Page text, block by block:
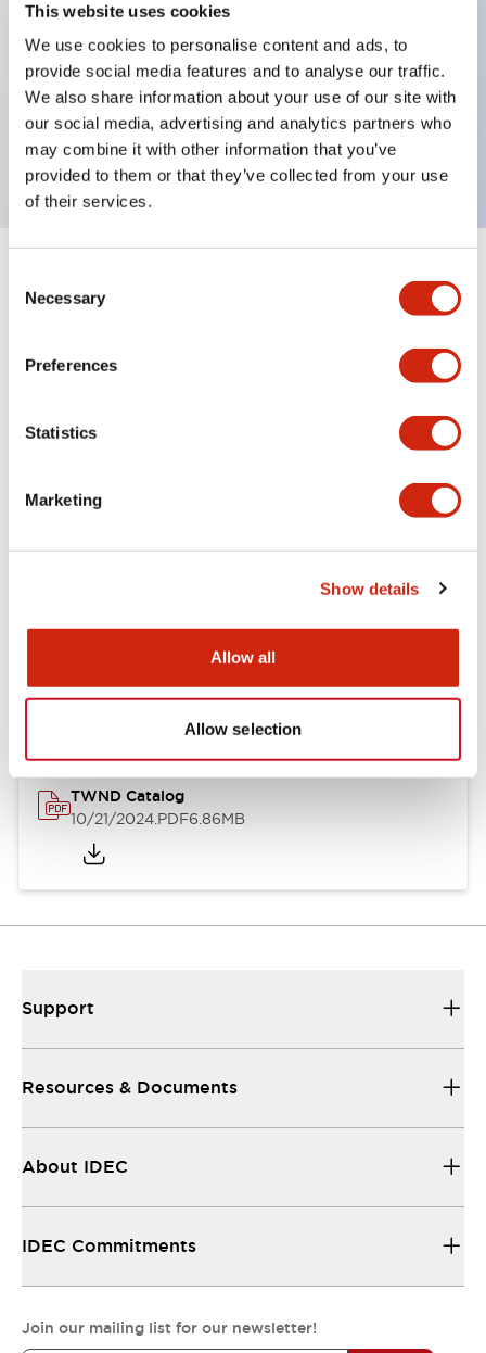
This website uses cookies
We use cookies to personalise content and ads, to
provide social media features and to analyse our traffic.
We also share information about your use of our site with
our social media, advertising and analytics partners who
may combine it with other information that you’ve
provided to them or that they’ve collected from your use
of their services.
Selection
Necessary
Preferences
Statistics
Marketing
Show details
Allow all
Allow selection
Illuminated selector switch, 2 positions,
maintained, 120vac/dc, knob, 2nc contacts, yellow
color, screw-terminal
Expand All+
Mechanical Specifications
Other Specifications
Documents and Files
Catalogs & Brochures
TWND Catalog
10/21/2024.PDF6.86MB
Support
Resources & Documents
About IDEC
IDEC Commitments
Join our mailing list for our newsletter!